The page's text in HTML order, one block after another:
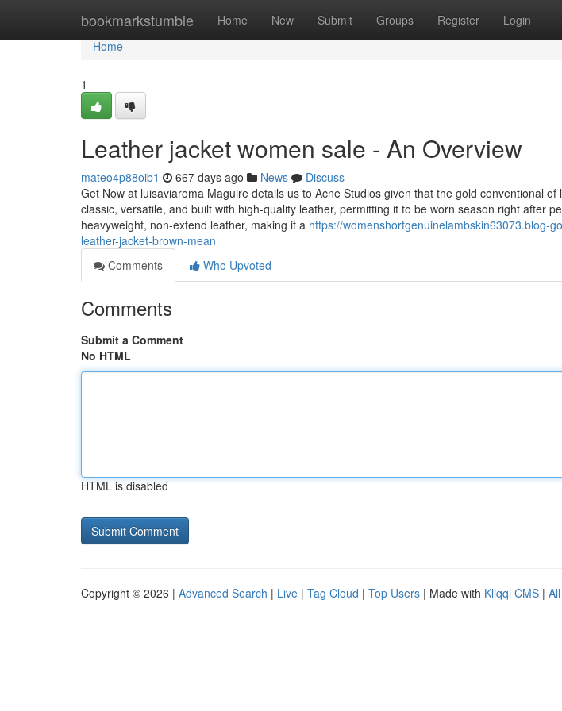
bookmarkstumble Home New Submit Groups Register Login
Home
Home
1
Leather jacket women sale - An Overview
mateo4p88oib1 667 days ago News
Discuss
Get Now at luisaviaroma Maguire details us to Acne Studios given that the gold conventional of
classic, versatile, and built with high-quality leather, permitting it to be worn season right after
heavyweight, non-extend leather, making it a https://womenshortgenuinelambskin63073.blog-
leather-jacket-brown-mean
Comments
Who Upvoted
Comments
Submit a Comment
No HTML
HTML is disabled
Copyright © 2026 | Advanced Search | Live | Tag Cloud | Top Users | Made with Kliqqi CMS |